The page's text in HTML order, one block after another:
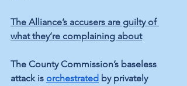
The Alliance’s accusers are guilty of
what they’re complaining about
The County Commission’s baseless
attack is orchestrated by privately